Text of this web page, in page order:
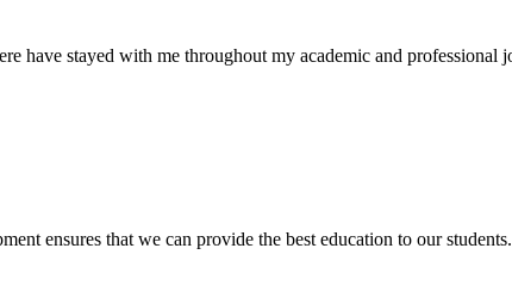
have stayed with me throughout my academic and professional
ensures that we can provide the best education to our students.